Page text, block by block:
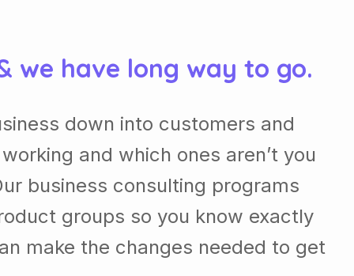
we have long way to go.
down into customers and
and which ones aren’t you
business consulting programs
groups so you know exactly
make the changes needed to get